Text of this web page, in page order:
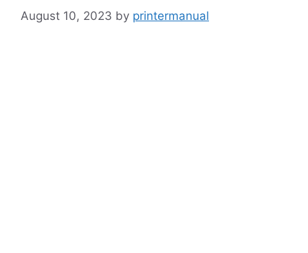
August 10, 2023 by printermanual